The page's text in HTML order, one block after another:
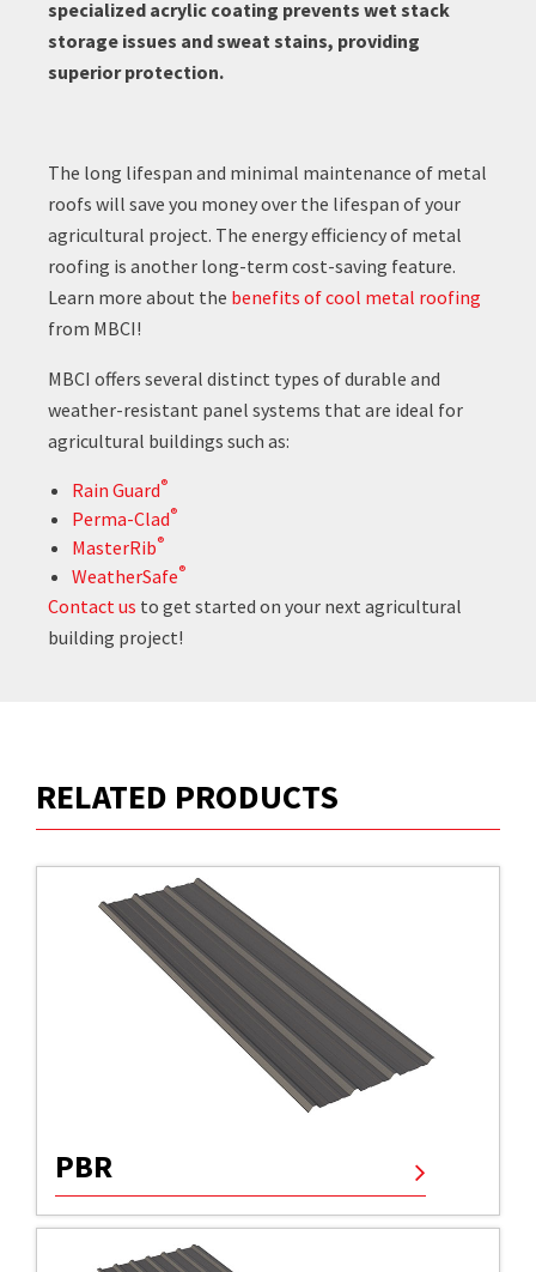
specialized acrylic coating prevents wet stack
storage issues and sweat stains, providing
superior protection.
The long lifespan and minimal maintenance of metal
roofs will save you money over the lifespan of your
agricultural project. The energy efficiency of metal
roofing is another long-term cost-saving feature.
Learn more about the benefits of cool metal roofing
from MBCI!
MBCI offers several distinct types of durable and
weather-resistant panel systems that are ideal for
agricultural buildings such as:
Rain Guard®
Perma-Clad®
MasterRib®
WeatherSafe®
Contact us to get started on your next agricultural
building project!
RELATED PRODUCTS
PBR